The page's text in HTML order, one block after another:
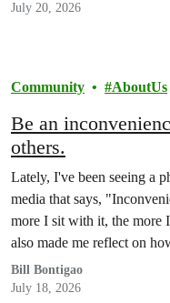
July 20, 2026
Community AboutUs
Be an
others.
Lately, I've been seeing a
media that says,
more I sit with it, the more
also made me reflect on
around the promise of
Bill Bontigao
July 18, 2026